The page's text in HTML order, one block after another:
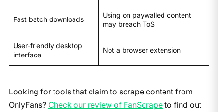
Fast batch downloads
Using on paywalled content
may breach ToS
User-friendly desktop
interface
Not a browser extension
Looking for tools that claim to scrape content from
OnlyFans? Check our review of FanScrapeto find out